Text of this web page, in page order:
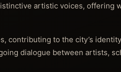
artistic voices, offering
contributing to the city’s
dialogue between artists,